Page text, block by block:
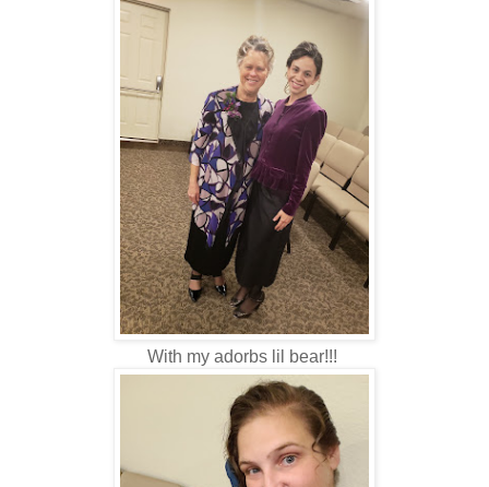
With my adorbs lil bear!!!